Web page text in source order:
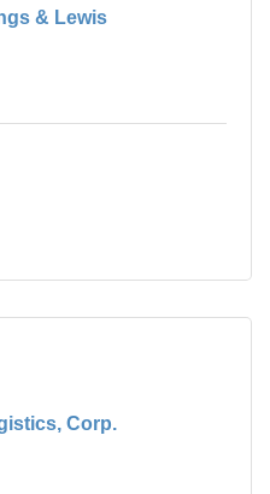
& Lewis
Corp.